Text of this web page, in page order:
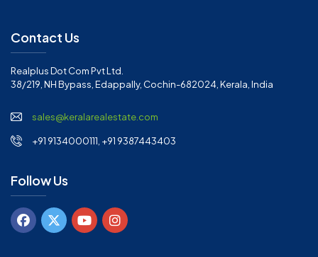
Contact Us
Realplus Dot Com Pvt Ltd.
38/219, NH Bypass, Edappally, Cochin-682024, Kerala, India
sales@keralarealestate.com
+91 9134000111, +91 9387443403
Follow Us